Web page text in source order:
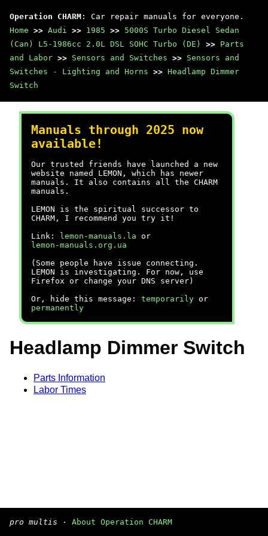
Operation CHARM : Car repair manuals for everyone.
Home >> Audi >> 1985 >> 5000S Turbo Diesel Sedan
(Can) L5-1986cc 2.0L DSL SOHC Turbo (DE)
>> Parts
and Labor >> Sensors and Switches >> Sensors and
Switches - Lighting and Horns >> Headlamp Dimmer
Switch
Manuals through 2025 now
available!
Our trusted friends have launched a new
website named LEMON, which has newer
manuals. It also contains all the CHARM
manuals.
LEMON is the spiritual successor to
CHARM, I recommend you try it!
Link:
lemon-manuals.la or
lemon-manuals.org.ua
(Some people have issue connecting.
LEMON is investigating. For now, use
Firefox or change your DNS server)
Or, hide this message: temporarily or
permanently
Headlamp Dimmer Switch
Parts Information
Labor Times
pro multis · About Operation CHARM